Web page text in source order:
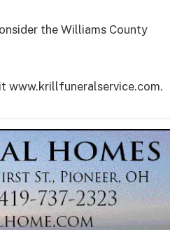
the Williams County
www.krillfuneralservice.com.